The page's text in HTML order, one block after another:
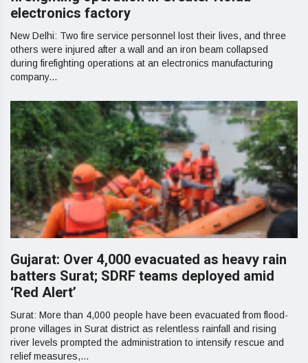
electronics factory
New Delhi: Two fire service personnel lost their lives, and three
others were injured after a wall and an iron beam collapsed
during firefighting operations at an electronics manufacturing
company...
Gujarat: Over 4,000 evacuated as heavy rain
batters Surat; SDRF teams deployed amid
‘Red Alert’
Surat: More than 4,000 people have been evacuated from flood-
prone villages in Surat district as relentless rainfall and rising
river levels prompted the administration to intensify rescue and
relief measures,...